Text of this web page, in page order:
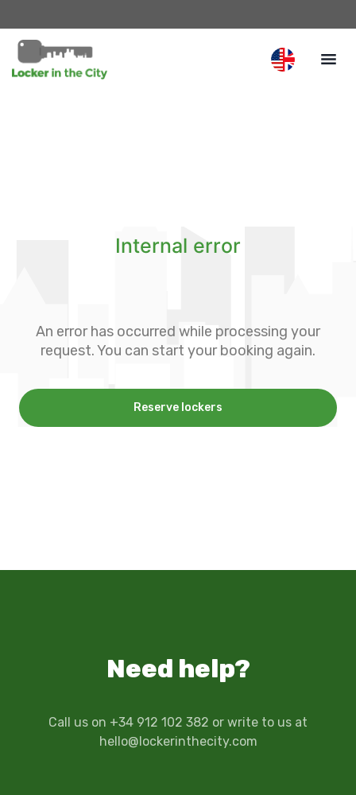
Internal error
An error has occurred while processing your
request. You can start your booking again.
Reserve lockers
Need help?
Call us on +34 912 102 382 or write to us at
hello@lockerinthecity.com